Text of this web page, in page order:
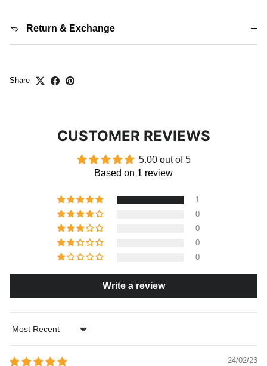
Return & Exchange
Share
CUSTOMER REVIEWS
5.00 out of 5
Based on 1 review
1
0
0
0
0
Write a review
Sort by
24/02/23